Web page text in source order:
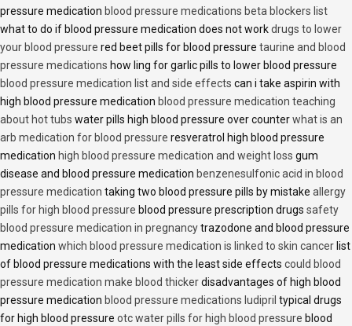
pressure medication blood pressure medications beta blockers list
what to do if blood pressure medication does not workdrugs to lower
your blood pressure red beet pills for blood pressure taurine and blood
pressure medications how ling for garlic pills to lower blood pressure
blood pressure medication list and side effects can i take aspirin with
high blood pressure medication blood pressure medication teaching
about hot tubs water pills high blood pressure over counterwhat is an
arb medication for blood pressure resveratrol high blood pressure
medication high blood pressure medication and weight loss gum
disease and blood pressure medication benzenesulfonic acid in blood
pressure medication taking two blood pressure pills by mistake allergy
pills for high blood pressure blood pressure prescription drugs safety
blood pressure medication in pregnancytrazodone and blood pressure
medication which blood pressure medication is linked to skin cancer list
of blood pressure medications with the least side effects could blood
pressure medication make blood thickerdisadvantages of high blood
pressure medication blood pressure medications ludipril typical drugs
for high blood pressure otc water pills for high blood pressure blood